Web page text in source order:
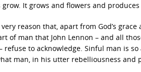
grow. It grows and flowers and
reason that, apart from God’s
of man that John Lennon – and all
refuse to acknowledge. Sinful man is
man, in his utter rebelliousness and